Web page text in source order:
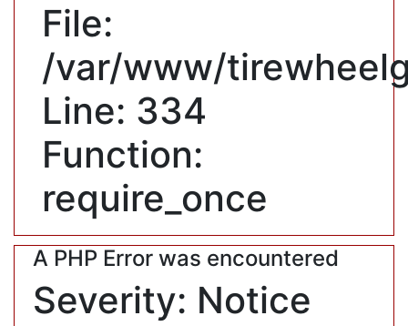
File:
/var/www/
Line: 334
Function:
require_once
A PHP Error was encountered
Severity: Notice